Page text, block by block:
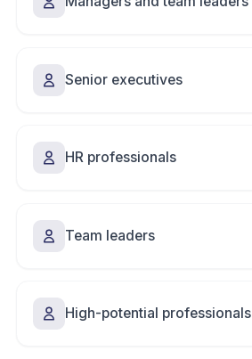
Senior executives
HR professionals
Team leaders
High-potential professionals